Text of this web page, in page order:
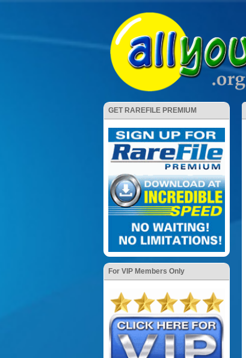
GET RAREFILE PREMIUM
For VIP Members Only